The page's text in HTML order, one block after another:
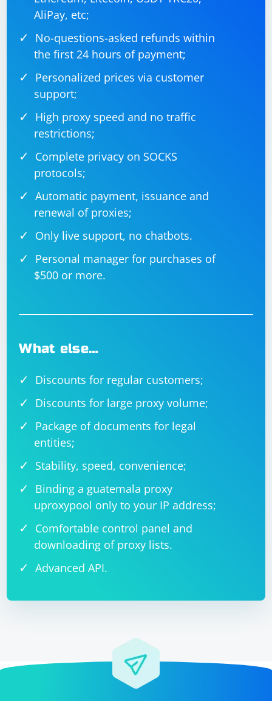
AliPay, etc;
No-questions-asked refunds within
the first 24 hours of payment;
Personalized prices via customer
support;
High proxy speed and no traffic
restrictions;
Complete privacy on SOCKS
protocols;
Automatic payment, issuance and
renewal of proxies;
Only live support, no chatbots.
Personal manager for purchases of
$500 or more.
What else…
Discounts for regular customers;
Discounts for large proxy volume;
Package of documents for legal
entities;
Stability, speed, convenience;
Binding a guatemala proxy
uproxypool only to your IP address;
Comfortable control panel and
downloading of proxy lists.
Advanced API.